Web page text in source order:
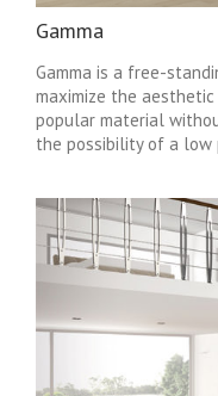
Gamma
Gamma is a free-
maximize the
popular material
the possibility of a low